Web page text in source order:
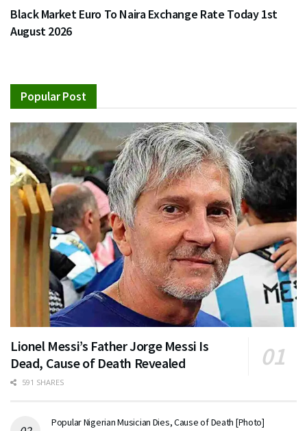
Black Market Euro To Naira Exchange Rate Today 1st
August 2026
Popular Post
Lionel Messi’s Father Jorge Messi Is
Dead, Cause of Death Revealed
591 SHARES
Popular Nigerian Musician Dies, Cause of Death [Photo]